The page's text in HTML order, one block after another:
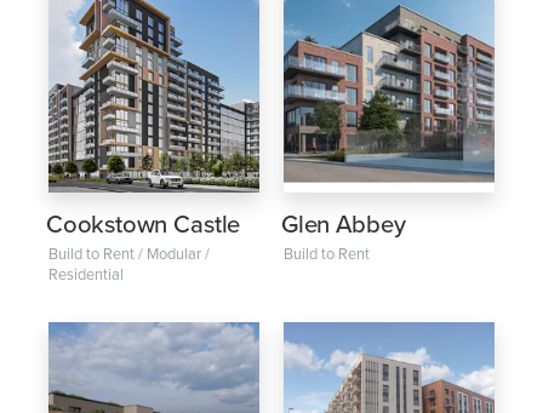
Cookstown Castle
Build to Rent / Modular /
Residential
Glen Abbey
Build to Rent